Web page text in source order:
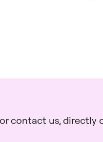
contact us, directly